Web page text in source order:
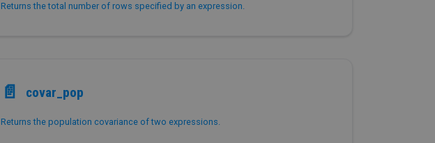
Returns the total number of rows specified by an expression.
📄️ covar_pop
Returns the population covariance of two expressions.